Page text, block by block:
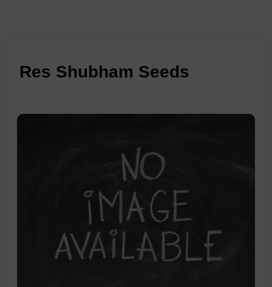
Res Shubham Seeds